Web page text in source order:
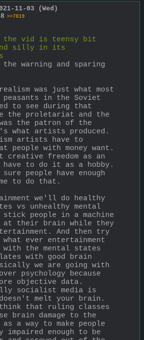
11-03 (Wed)
>>7819
the vid is teensy bit
silly in its
warning and sparing
was just what most
peasants in the Soviet
to see during that
the proletariat and the
the patron of the
what artists produced.
artists have to
people with money want.
creative freedom as an
to do it as a hobby.
people have enough
to do that.
we'll do healthy
vs unhealthy mental
stick people in a machine
at their brain while they
And then try
ever entertainment
with the mental states
with good brain
we are going with
psychology because
objective data.
socialist media is
melt your brain.
think that ruling classes
brain damage to the
a way to make people
impaired enough to be